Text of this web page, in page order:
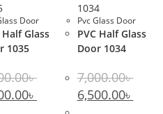
Door
Half Glass
1035
৳
৳ price
Pvc Glass Door
PVC Half Glass
Door 1034
7,000.00৳
Original
price
6,500.00৳price